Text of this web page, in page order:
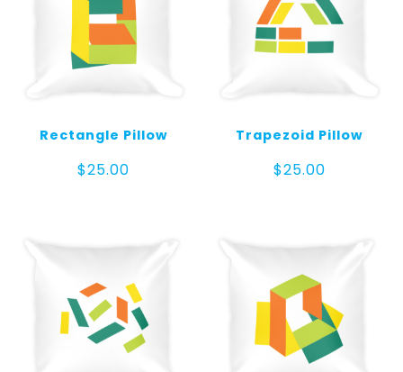
Rectangle Pillow
$25.00
Trapezoid Pillow
$25.00